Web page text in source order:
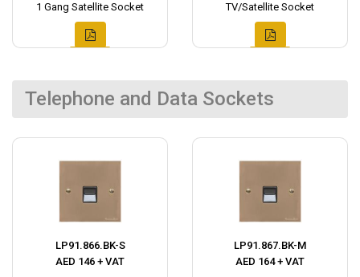
1 Gang Satellite Socket
TV/Satellite Socket
Telephone and Data Sockets
LP91.866.BK-S
AED 146 + VAT
LP91.867.BK-M
AED 164 + VAT